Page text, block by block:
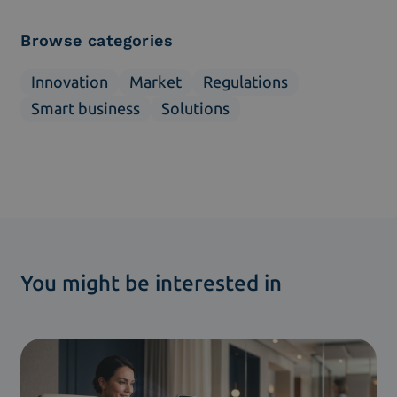
Browse categories
Innovation Market
Regulations
Smart business
Solutions
You might be interested in